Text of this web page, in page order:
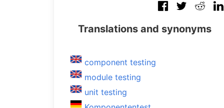
Translations and synonyms
component testing
module testing
unit testing